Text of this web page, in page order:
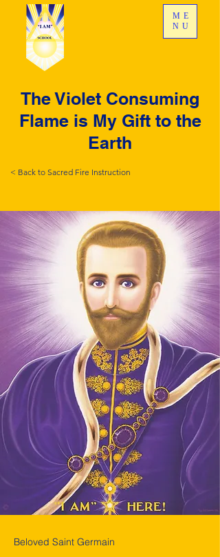
ME
NU
The Violet Consuming
Flame is My Gift to the
Earth
< Back to Sacred Fire Instruction
Beloved Saint Germain